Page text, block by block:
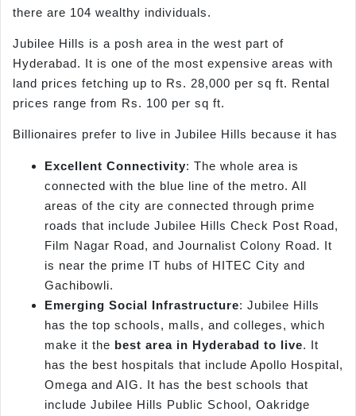
there are 104 wealthy individuals.
Jubilee Hills is a posh area in the west part of
Hyderabad. It is one of the most expensive areas with
land prices fetching up to Rs. 28,000 per sq ft. Rental
prices range from Rs. 100 per sq ft.
Billionaires prefer to live in Jubilee Hills because it has
Excellent Connectivity: The whole area is
connected with the blue line of the metro. All
areas of the city are connected through prime
roads that include Jubilee Hills Check Post Road,
Film Nagar Road, and Journalist Colony Road. It
is near the prime IT hubs of HITEC City and
Gachibowli.
Emerging Social Infrastructure: Jubilee Hills
has the top schools, malls, and colleges, which
make it the best area in Hyderabad to live. It
has the best hospitals that include Apollo Hospital,
Omega and AIG. It has the best schools that
include Jubilee Hills Public School, Oakridge